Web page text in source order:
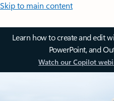
Skip to main content
Learn how to create and edit
PowerPoint, and
Watch our Copilot